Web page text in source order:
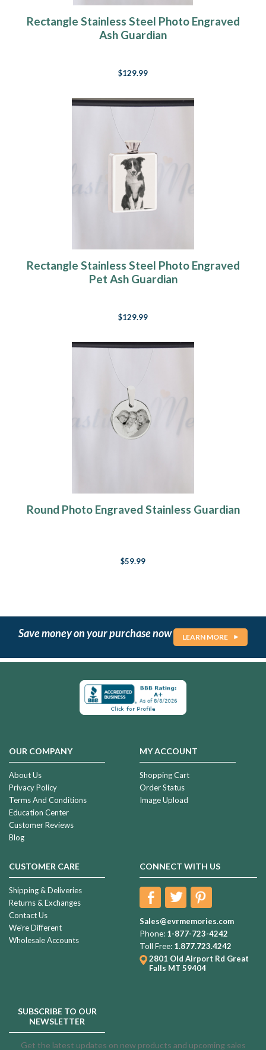
Rectangle Stainless Steel Photo Engraved
Ash Guardian
$129.99
Rectangle Stainless Steel Photo Engraved
Pet Ash Guardian
$129.99
Round Photo Engraved Stainless Guardian
$59.99
Save money on your purchase now LEARN MORE
OUR COMPANY
About Us
Privacy Policy
Terms And Conditions
Education Center
Customer Reviews
Blog
MY ACCOUNT
Shopping Cart
Order Status
Image Upload
CUSTOMER CARE
Shipping & Deliveries
Returns & Exchanges
Contact Us
We're Different
Wholesale Accounts
CONNECT WITH US
Sales@evrmemories.com
Phone: 1-877-723-4242
Toll Free: 1.877.723.4242
2801 Old Airport Rd Great
Falls MT 59404
SUBSCRIBE TO OUR
NEWSLETTER
Get the latest updates on new products and upcoming sales